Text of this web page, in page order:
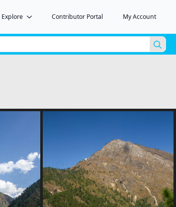
Explore Contributor Portal My Account
for: